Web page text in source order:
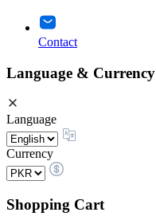
Contact
Language & Currency
Language
Currency
Shopping Cart